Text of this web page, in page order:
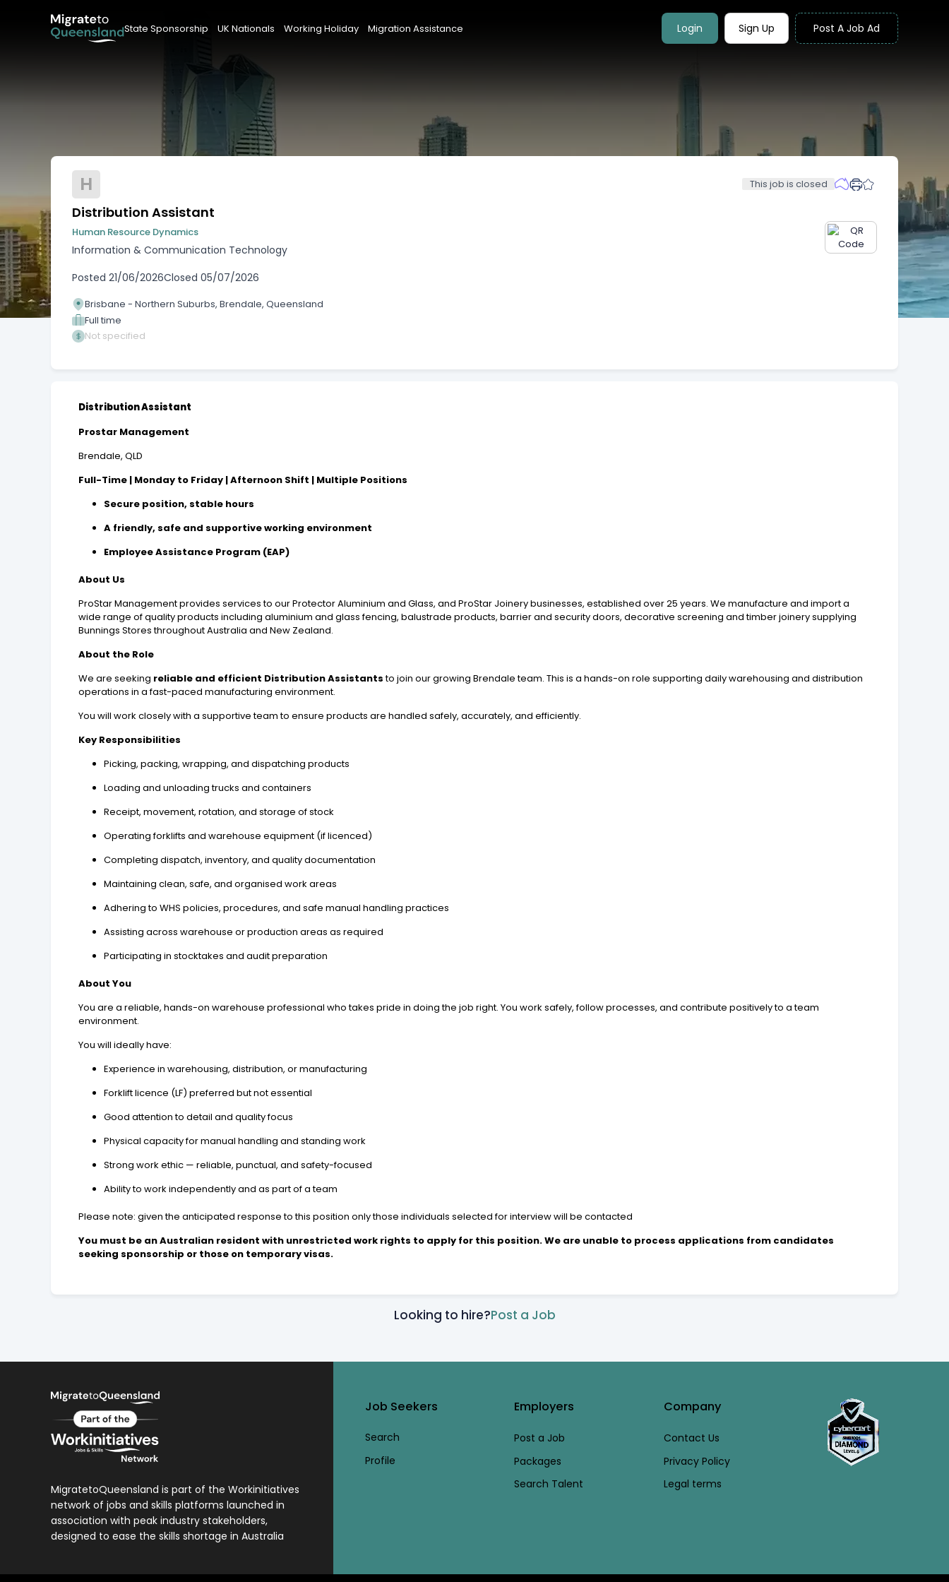
State Sponsorship UK Nationals Working Holiday Migration Assistance Login Sign Up Post A Job Ad
H This job is closed
Distribution Assistant
Human Resource Dynamics
Information & Communication Technology
Posted 21/06/2026Closed 05/07/2026
Brisbane - Northern Suburbs, Brendale, Queensland
Full time
Not specified
Distribution Assistant
Prostar Management
Brendale, QLD
Full-Time | Monday to Friday | Afternoon Shift | Multiple Positions
Secure position, stable hours
A friendly, safe and supportive working environment
Employee Assistance Program (EAP)
About Us
ProStar Managementprovides services to our Protector Aluminium and Glass, and ProStar Joinery businesses, established over 25 years. We manufacture and import a
wide range of quality products including aluminium and glass fencing, balustrade products, barrier and security doors, decorative screening and timber joinery supplying
Bunnings Stores throughout Australia and New Zealand.
About the Role
We are seeking reliable and efficient Distribution Assistantsto join our growing Brendale team. This is a hands-on role supporting daily warehousing and distribution
operations in a fast-paced manufacturing environment.
You will work closely with a supportive team to ensure products are handled safely, accurately, and efficiently.
Key Responsibilities
Picking, packing, wrapping, and dispatching products
Loading and unloading trucks and containers
Receipt, movement, rotation, and storage of stock
Operating forklifts and warehouse equipment (if licenced)
Completing dispatch, inventory, and quality documentation
Maintaining clean, safe, and organised work areas
Adhering to WHS policies, procedures, and safe manual handling practices
Assisting across warehouse or production areas as required
Participating in stocktakes and audit preparation
About You
You are a reliable, hands-on warehouse professional who takes pride in doing the job right. You work safely, follow processes, and contribute positively to a team
environment.
You will ideally have:
Experience in warehousing, distribution, or manufacturing
Forklift licence (LF) preferred but not essential
Good attention to detail and quality focus
Physical capacity for manual handling and standing work
Strong work ethic — reliable, punctual, and safety-focused
Ability to work independently and as part of a team
Please note: given the anticipated response to this position only those individuals selected for interview will be contacted
You must be an Australian resident with unrestricted work rights to apply for this position. We are unable to process applications from candidates
seeking sponsorship or those on temporary visas.
Looking to hire?Post a Job
MigratetoQueensland is part of the Workinitiatives
network of jobs and skills platforms launched in
association with peak industry stakeholders,
designed to ease the skills shortage in Australia
Job Seekers
Search
Profile
Employers
Post a Job
Packages
Search Talent
Company
Contact Us
Privacy Policy
Legal terms